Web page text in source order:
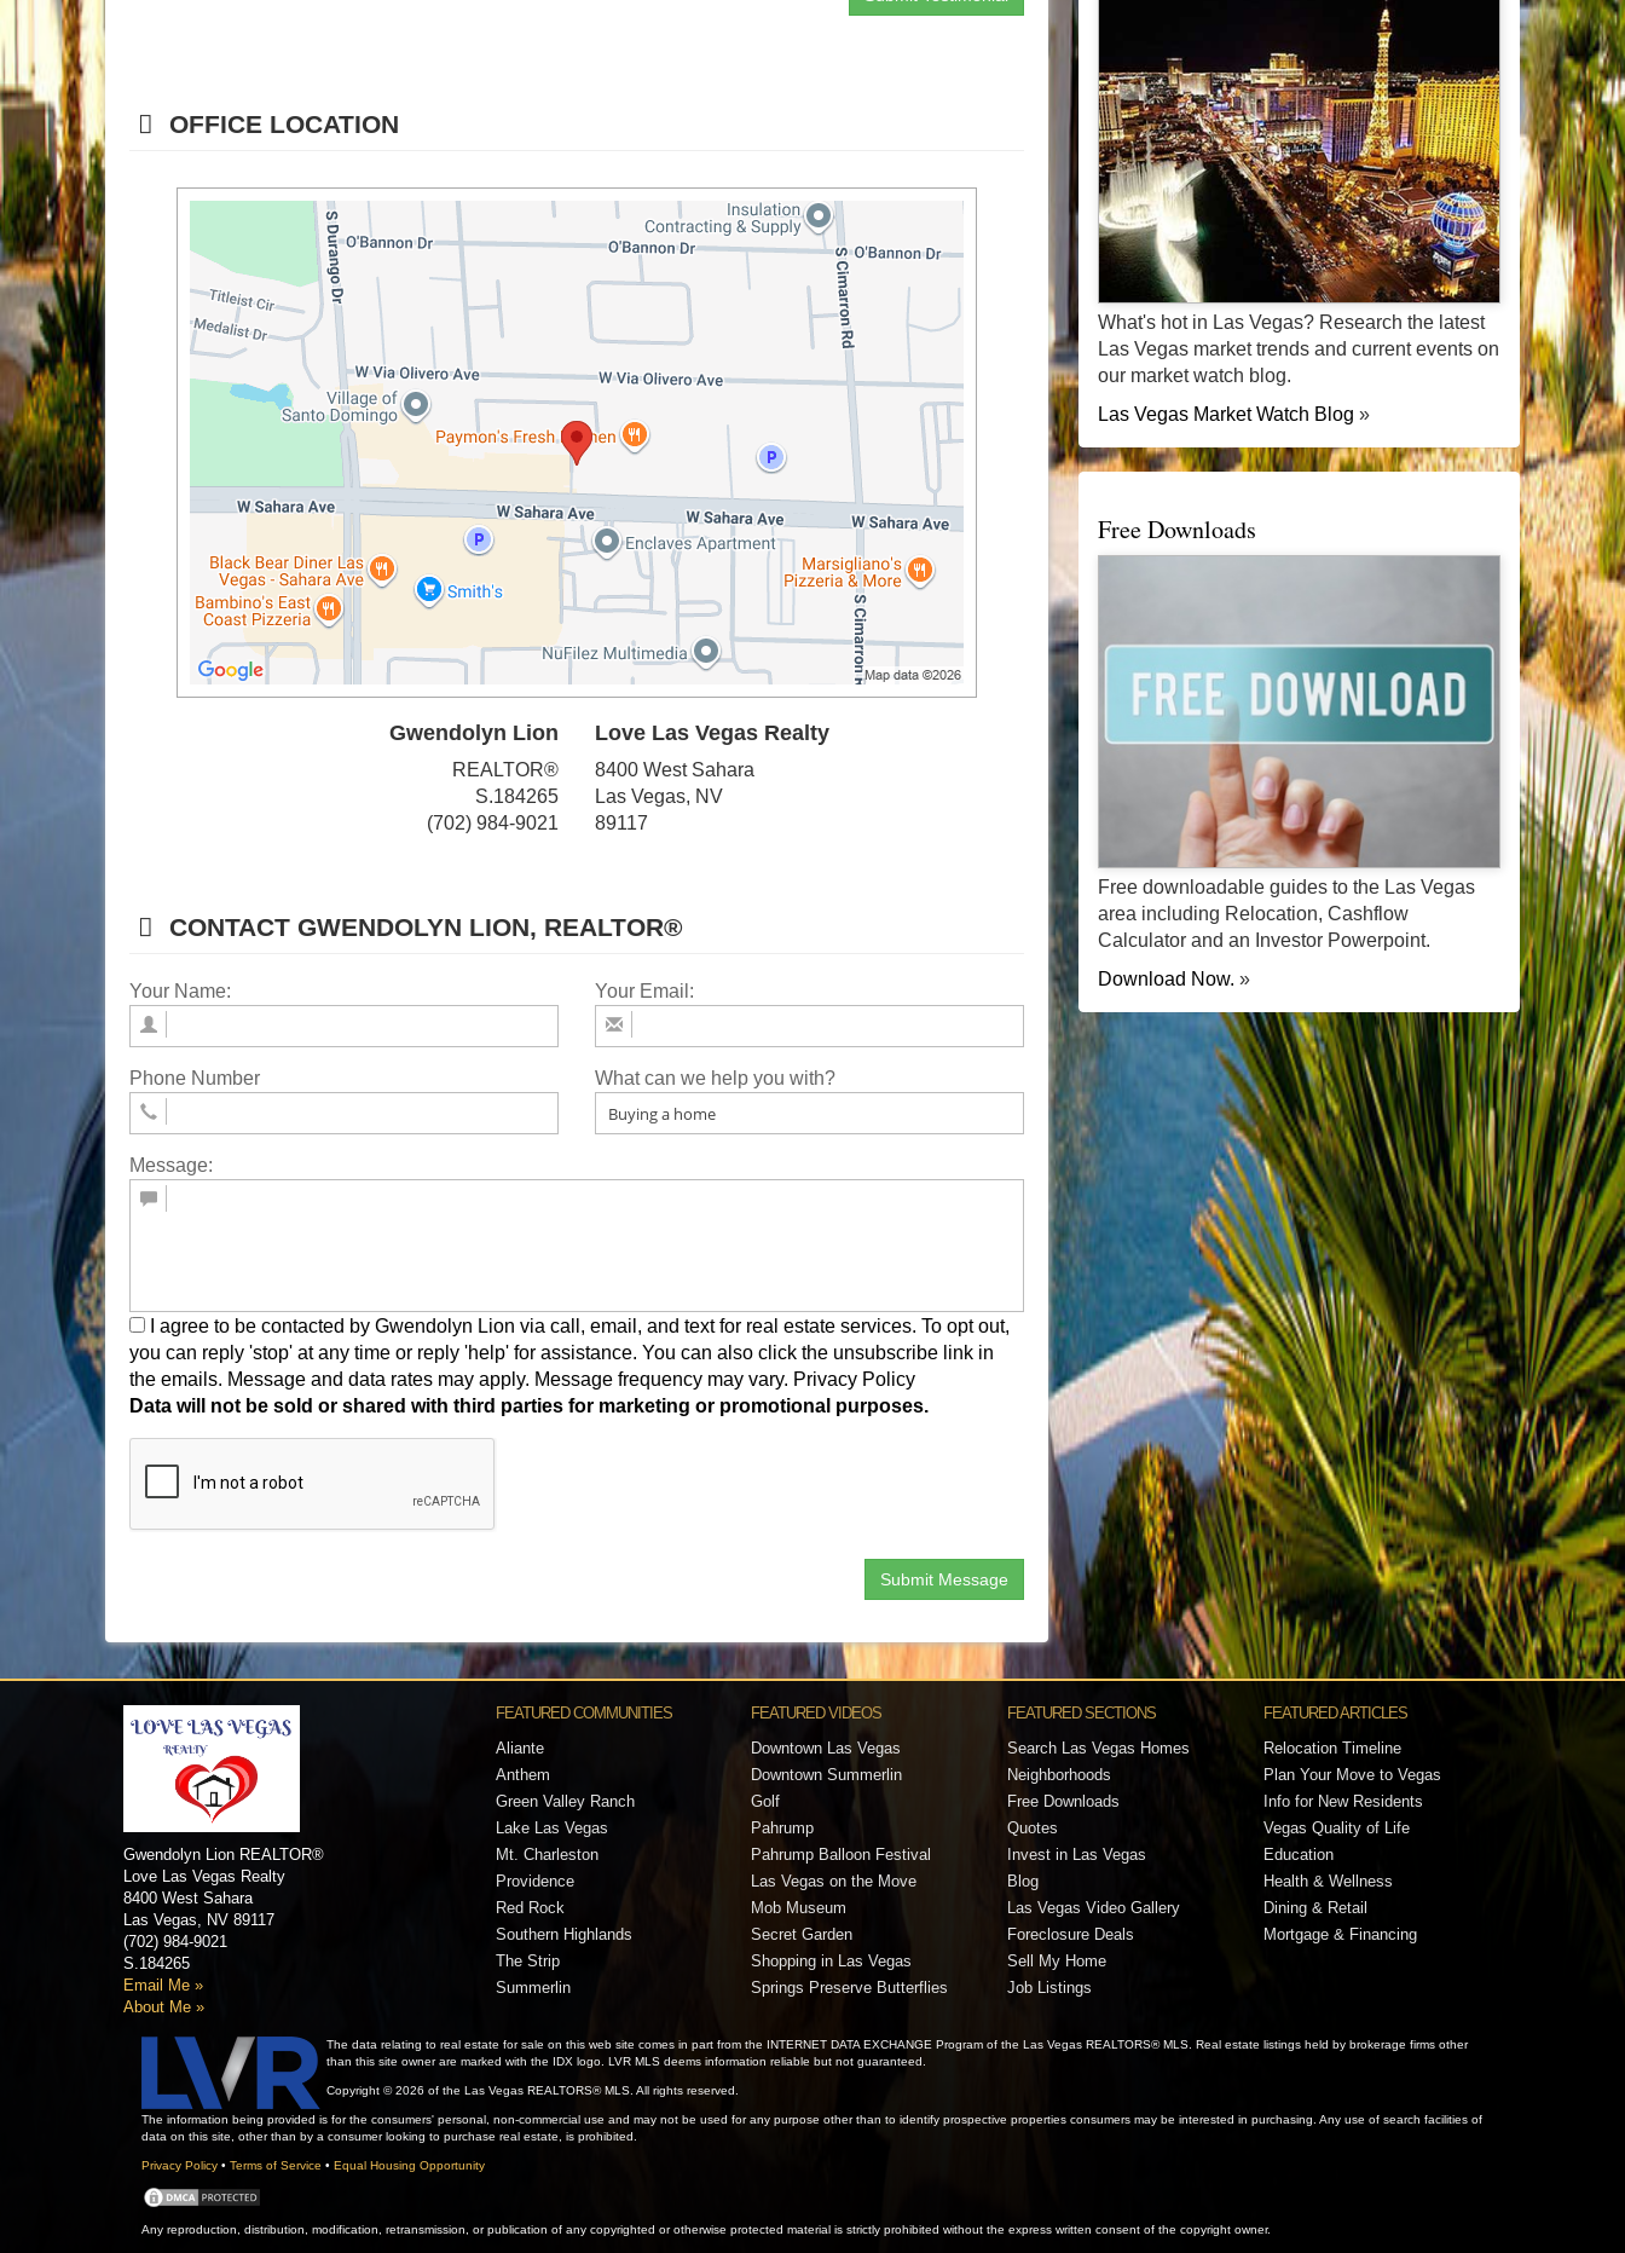
OFFICE LOCATION
Gwendolyn Lion
REALTOR®
S.184265
(702) 984-9021
Love Las Vegas Realty
8400 West Sahara
Las Vegas, NV
89117
CONTACT GWENDOLYN LION, REALTOR®
Your Name: Your Email:
Phone Number What can we help you with?
Message:
I agree to be contacted by Gwendolyn Lion via call, email, and text for real estate services. To opt out,
you can reply 'stop' at any time or reply 'help' for assistance. You can also click the unsubscribe link in
the emails. Message and data rates may apply. Message frequency may vary. Privacy Policy
Data will not be sold or shared with third parties for marketing or promotional purposes.
What's hot in Las Vegas? Research the latest
Las Vegas market trends and current events on
our market watch blog.
Las Vegas Market Watch Blog »
Free Downloads
Free downloadable guides to the Las Vegas
area including Relocation, Cashflow
Calculator and an Investor Powerpoint.
Download Now. »
Gwendolyn Lion REALTOR®
Love Las Vegas Realty
8400 West Sahara
Las Vegas, NV 89117
(702) 984-9021
S.184265
Email Me »
About Me »
FEATURED COMMUNITIES
Aliante
Anthem
Green Valley Ranch
Lake Las Vegas
Mt. Charleston
Providence
Red Rock
Southern Highlands
The Strip
Summerlin
FEATURED VIDEOS
Downtown Las Vegas
Downtown Summerlin
Golf
Pahrump
Pahrump Balloon Festival
Las Vegas on the Move
Mob Museum
Secret Garden
Shopping in Las Vegas
Springs Preserve Butterflies
FEATURED SECTIONS
Search Las Vegas Homes
Neighborhoods
Free Downloads
Quotes
Invest in Las Vegas
Blog
Las Vegas Video Gallery
Foreclosure Deals
Sell My Home
Job Listings
FEATURED ARTICLES
Relocation Timeline
Plan Your Move to Vegas
Info for New Residents
Vegas Quality of Life
Education
Health & Wellness
Dining & Retail
Mortgage & Financing
The data relating to real estate for sale on this web site comes in part from the INTERNET DATA EXCHANGE Program of the Las Vegas REALTORS® MLS. Real estate listings held by brokerage firms other
than this site owner are marked with the IDX logo. LVR MLS deems information reliable but not guaranteed.
Copyright © 2026 of the Las Vegas REALTORS® MLS. All rights reserved.
The information being provided is for the consumers' personal, non-commercial use and may not be used for any purpose other than to identify prospective properties consumers may be interested in purchasing. Any use of search facilities of
data on this site, other than by a consumer looking to purchase real estate, is prohibited.
Privacy Policy • Terms of Service • Equal Housing Opportunity
Any reproduction, distribution, modification, retransmission, or publication of any copyrighted or otherwise protected material is strictly prohibited without the express written consent of the copyright owner.